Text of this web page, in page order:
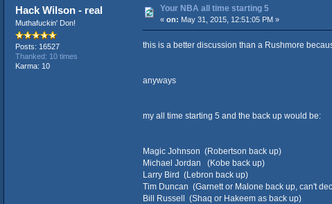
Hack Wilson - real
Muthafuckin' Don!
Posts: 16527
Thanked: 10 times
Karma: 10
Your NBA all time starting 5
« on: May 31, 2015, 12:51:05 PM »
this is a better discussion than a Rushmore
anyways
my all time starting 5 and the back up would be:
Magic Johnson (Robertson back up)
Michael Jordan (Kobe back up)
Larry Bird (Lebron back up)
Tim Duncan (Garnett or Malone back up, can't
Bill Russell (Shaq or Hakeem as back up)